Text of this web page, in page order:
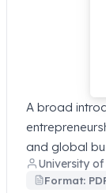
A broad
and global
University
Format: